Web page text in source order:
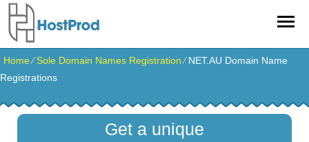
Home⁄Sole Domain Names Registration⁄NET.AU Domain Name
Registrations
Get a unique